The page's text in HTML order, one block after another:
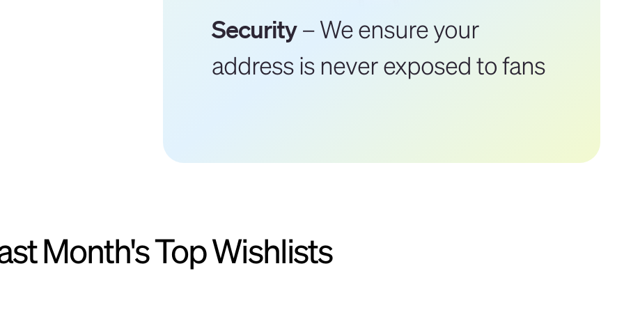
Security– We ensure your
address is never exposed to fans
Month's Top Wishlists